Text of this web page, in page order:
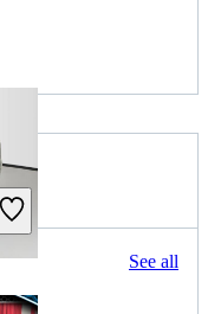
See all